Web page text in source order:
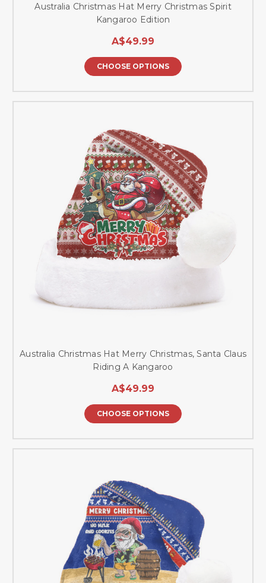
Australia Christmas Hat Merry Christmas Spirit
Kangaroo Edition
A$49.99
CHOOSE OPTIONS
Australia Christmas Hat Merry Christmas, Santa Claus
Riding A Kangaroo
A$49.99
CHOOSE OPTIONS